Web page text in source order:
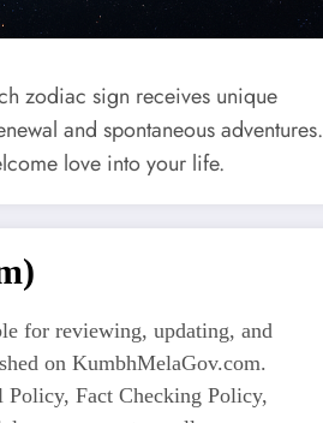
zodiac sign receives unique
and spontaneous adventures.
love into your life.
for reviewing, updating, and
on KumbhMelaGov.com.
Fact Checking Policy,